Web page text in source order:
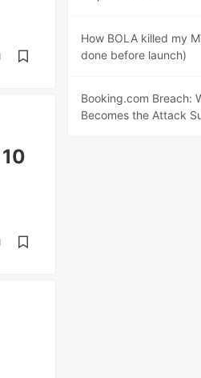
How BOLA killed my
done before launch)
Booking.com Breach:
Becomes the Attack